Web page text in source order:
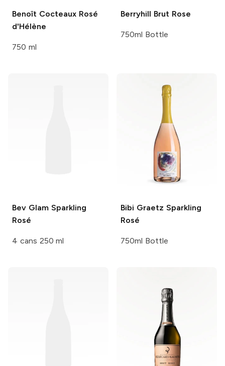
Benoît CocteauxRosé
d'Hélène
750 ml
Berryhill Brut Rose
750ml Bottle
Bev Glam Sparkling
Rosé
4 cans 250 ml
Bibi Graetz Sparkling
Rosé
750ml Bottle